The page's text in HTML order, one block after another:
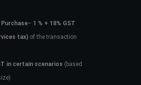
– 1 % + 18% GST
tax)of the transaction
in certain scenarios (based